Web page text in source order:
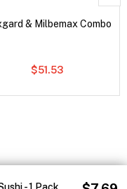
- 1 Pack
& Milbemax Combo
$51.53